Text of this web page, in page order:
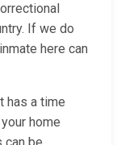
If we do
here can
has a time
home